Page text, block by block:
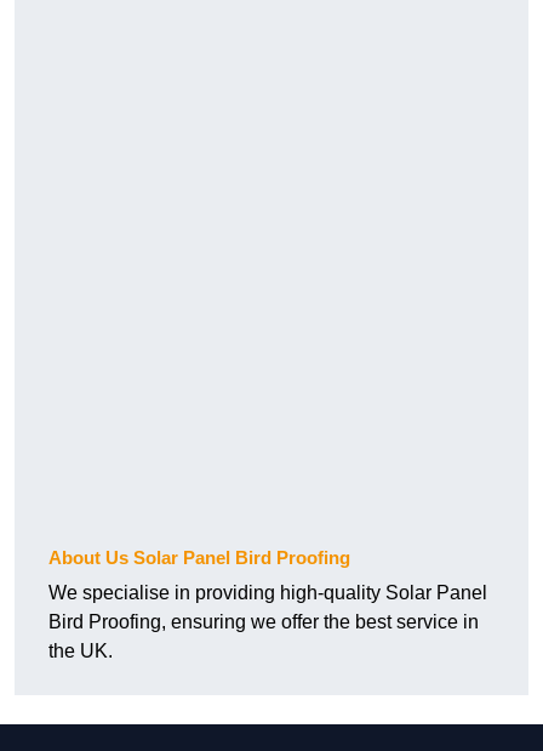
About Us Solar Panel Bird Proofing
We specialise in providing high-quality Solar Panel
Bird Proofing, ensuring we offer the best service in
the UK.